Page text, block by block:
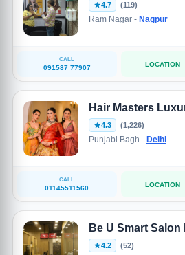
4.7 (119)
Ram Nagar - Nagpur
CALL
091587 77907 LOCATION
Hair Masters
4.3 (1,226)
Punjabi Bagh - Delhi
CALL
01145511560 LOCATION
Be U Smart Salon
4.2 (52)